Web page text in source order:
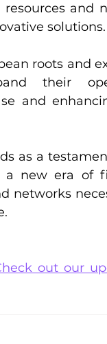
and
solutions.
roots and
their
and
as a
a new era of
networks
out our